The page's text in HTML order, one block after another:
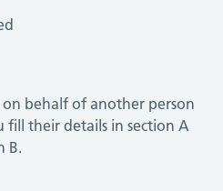
Out
behalf of another person
fill their details in section A
B.